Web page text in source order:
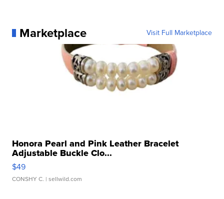
Marketplace Visit Full Marketplace
Honora Pearl and Pink Leather Bracelet
Adjustable Buckle Clo...
$49
CONSHY C. | sellwild.com